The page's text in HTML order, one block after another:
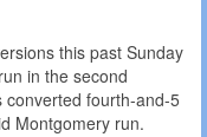
this past Sunday
in the second
converted fourth-and-5
Montgomery run.